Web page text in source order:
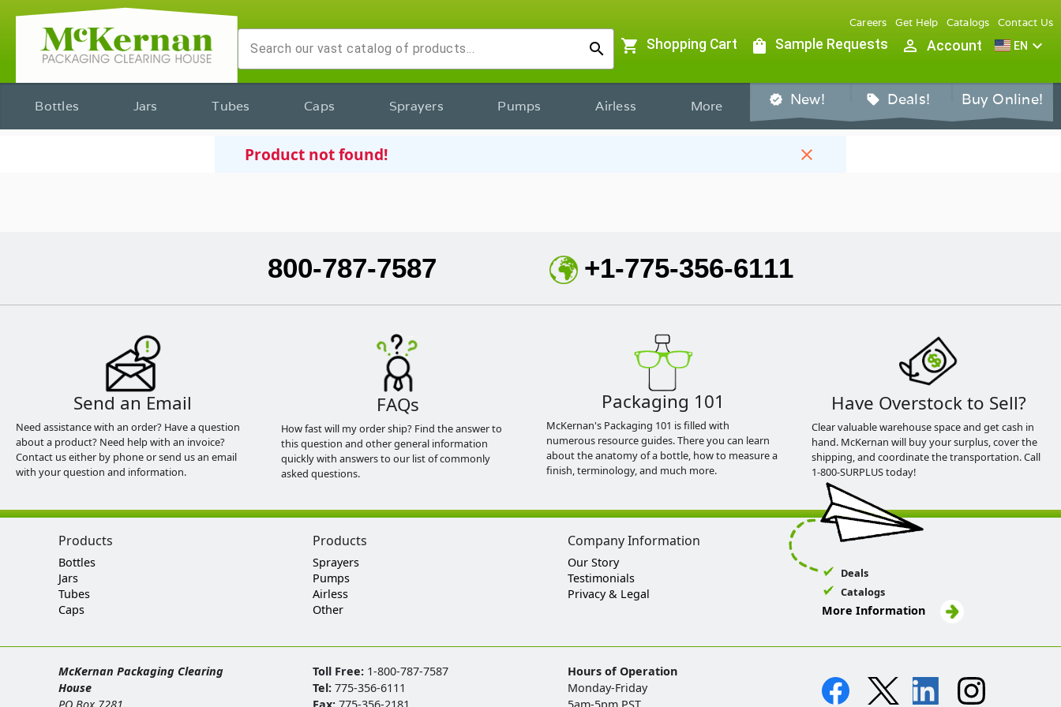
search
Careers Get Help Catalogs Contact Us
shopping_cart Shopping Cart shopping_bag Sample Requests person_outline Account EN expand_more
Bottles Jars Tubes Caps Sprayers Pumps Airless More verified New! sell Deals! Buy Online!
Product not found! close
800-787-7587 +1-775-356-6111
Send an Email
Need assistance with an order? Have a question
about a product? Need help with an invoice?
Contact us either by phone or send us an email
with your question and information.
FAQs
How fast will my order ship? Find the answer to
this question and other general information
quickly with answers to our list of commonly
asked questions.
Packaging 101
McKernan's Packaging 101 is filled with
numerous resource guides. There you can learn
about the anatomy of a bottle, how to measure a
finish, terminology, and much more.
Have Overstock to Sell?
Clear valuable warehouse space and get cash in
hand. McKernan will buy your surplus, cover the
shipping, and coordinate the transportation. Call
1-800-SURPLUS today!
Products
Bottles
Jars
Tubes
Caps
Products
Sprayers
Pumps
Airless
Other
Company Information
Our Story
Testimonials
Privacy & Legal
Deals
Catalogs
More Information
McKernan Packaging Clearing
House
Toll Free: 1-800-787-7587
Tel:775-356-6111
Hours of Operation
Monday-Friday